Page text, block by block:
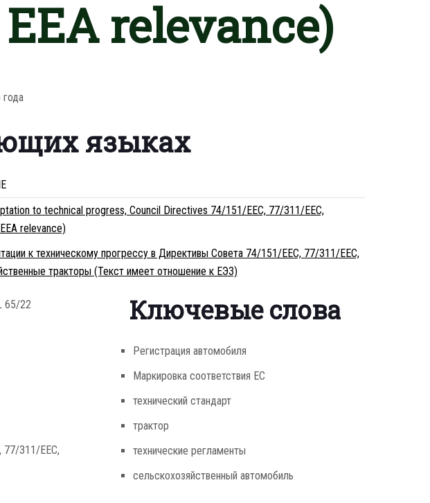
relevance)
языках
to technical progress, Council Directives 74/151/EEC, 77/311/EEC,
relevance)
к техническому прогрессу в Директивы Совета 74/151/EEC, 77/311/EEC,
тракторы (Текст имеет отношение к ЕЭЗ)
65/22
77/311/EEC,
Ключевые слова
Регистрация автомобиля
Маркировка соответствия ЕС
технический стандарт
трактор
технические регламенты
сельскохозяйственный автомобиль